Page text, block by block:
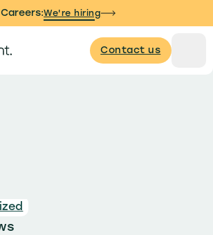
Careers:We're hiring
Contact us